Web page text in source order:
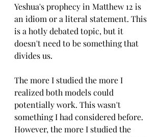
Yeshua's prophecy in Matthew 12 is
an idiom or a literal statement. This
is a hotly debated topic, but it
doesn't need to be something that
divides us.
The more I studied the more I
realized both models could
potentially work. This wasn't
something I had considered before.
However, the more I studied the